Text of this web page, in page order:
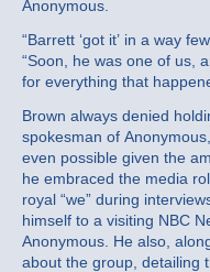
Anonymous.
“Barrett ‘got it’ in a way
“Soon, he was one of us,
for everything that
Brown always denied
spokesman of
even possible given the
he embraced the media
royal “we” during
himself to a visiting NBC
Anonymous. He also,
about the group, detailing